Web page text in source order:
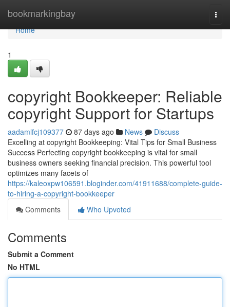
bookmarkingbay
Home
Home
1
copyright Bookkeeper: Reliable
copyright Support for Startups
aadamlfcj109377 87 days ago News
Discuss
Excelling at copyright Bookkeeping: Vital Tips for Small Business
Success Perfecting copyright bookkeeping is vital for small
business owners seeking financial precision. This powerful tool
optimizes many facets of
https://kaleoxpw106591.bloginder.com/41911688/complete-guide-
to-hiring-a-copyright-bookkeeper
Comments
Who Upvoted
Comments
Submit a Comment
No HTML